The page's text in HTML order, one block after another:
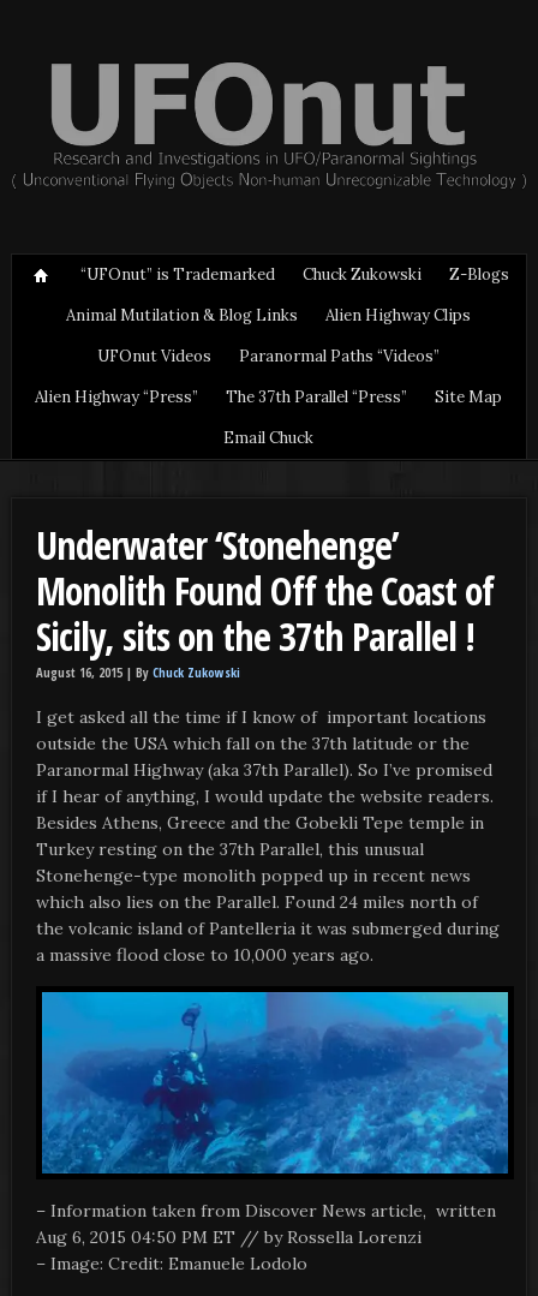
“UFOnut” is Trademarked Chuck Zukowski
Z-Blogs
Animal Mutilation & Blog Links
Alien Highway Clips
UFOnut Videos
Paranormal Paths “Videos”
Alien Highway “Press”
The 37th Parallel “Press”
Site Map
Email Chuck
Underwater ‘Stonehenge’
Monolith Found Off the Coast of
Sicily, sits on the 37th Parallel !
August 16, 2015 | By Chuck Zukowski
I get asked all the time if I know of important locations
outside the USA which fall on the 37th latitude or the
Paranormal Highway (aka 37th Parallel). So I’ve promised
if I hear of anything, I would update the website readers.
Besides Athens, Greece and the Gobekli Tepe temple in
Turkey resting on the 37th Parallel, this unusual
Stonehenge-type monolith popped up in recent news
which also lies on the Parallel. Found 24 miles north of
the volcanic island of Pantelleria it was submerged during
a massive flood close to 10,000 years ago.
– Information taken from Discover News article, written
Aug 6, 2015 04:50 PM ET // by Rossella Lorenzi
– Image: Credit: Emanuele Lodolo